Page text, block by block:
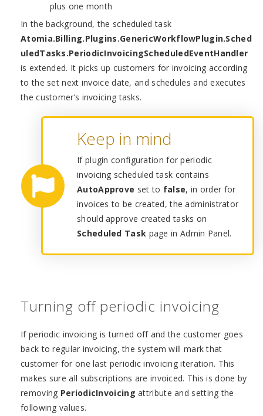
plus one month
In the background, the scheduled task
Atomia.Billing.Plugins.GenericWorkflowPlugin.Sched
uledTasks.PeriodicInvoicingScheduledEventHandler
is extended. It picks up customers for invoicing according
to the set next invoice date, and schedules and executes
the customer’s invoicing tasks.
Keep in mind
If plugin configuration for periodic
invoicing scheduled task contains
AutoApprove set to false, in order for
invoices to be created, the administrator
should approve created tasks on
Scheduled Task page in Admin Panel.
Turning off periodic invoicing
If periodic invoicing is turned off and the customer goes
back to regular invoicing, the system will mark that
customer for one last periodic invoicing iteration. This
makes sure all subscriptions are invoiced. This is done by
removing PeriodicInvoicing attribute and setting the
following values.